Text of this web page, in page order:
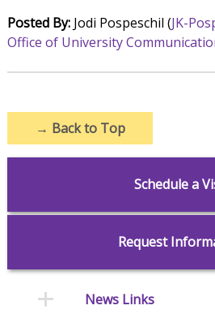
Posted By:Jodi Pospeschil (JK-
Office of University
→ Back to Top
Schedule a
Request
News Links